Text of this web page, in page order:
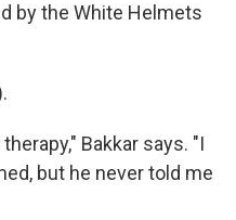
by the White Helmets
Bakkar says. "I
but he never told me